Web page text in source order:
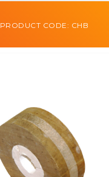
PRODUCT CODE: CHB